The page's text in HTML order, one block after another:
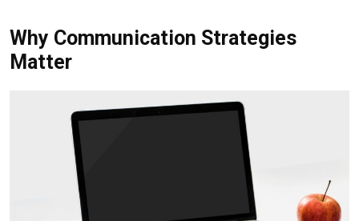
Why Communication Strategies
Matter